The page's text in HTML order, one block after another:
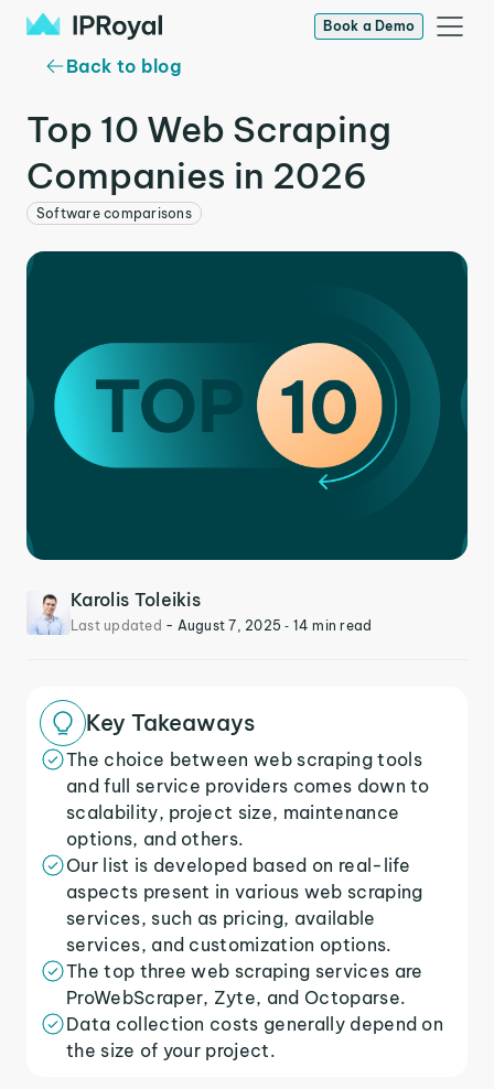
Book a Demo
Back to blog
Top 10 Web Scraping
Companies in 2026
Software comparisons
Karolis Toleikis
Last updated - August 7, 2025‐ 14 min read
Key Takeaways
The choice between web scraping tools
and full service providers comes down to
scalability, project size, maintenance
options, and others.
Our list is developed based on real-life
aspects present in various web scraping
services, such as pricing, available
services, and customization options.
The top three web scraping services are
ProWebScraper, Zyte, and Octoparse.
Data collection costs generally depend on
the size of your project.